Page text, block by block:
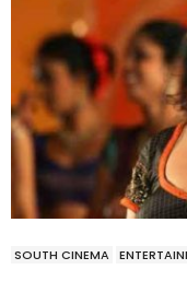
SOUTH CINEMA